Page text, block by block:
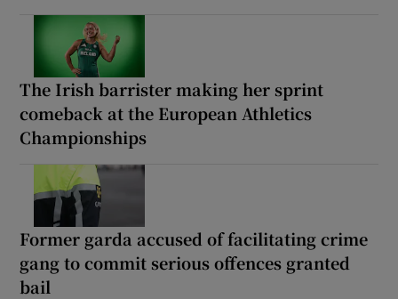
The Irish barrister making her sprint
comeback at the European Athletics
Championships
Former garda accused of facilitating crime
gang to commit serious offences granted
bail